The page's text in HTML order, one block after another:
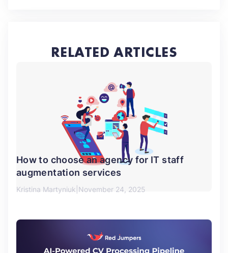
RELATED ARTICLES
How to choose an agency for IT staff
augmentation services
Kristina Martyniuk November 24, 2025